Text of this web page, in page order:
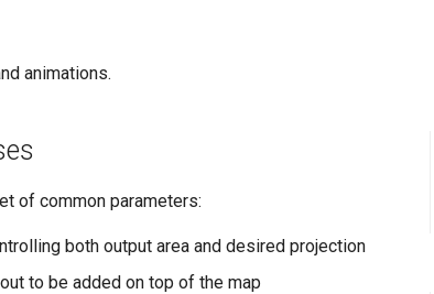
animations.
of common parameters:
both output area and desired projection
to be added on top of the map